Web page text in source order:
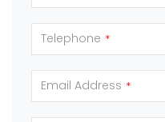
Telephone *
Email Address *